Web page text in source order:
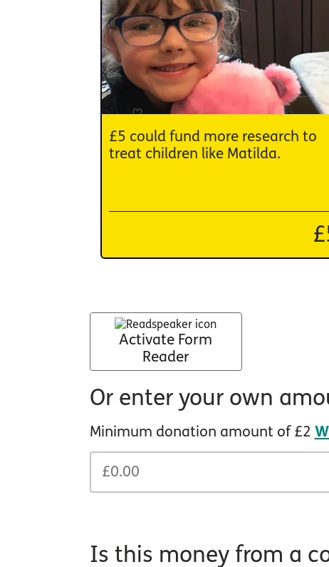
£5 could fund more research to
treat children like Matilda.
Activate Form
Reader
Or enter your own
Minimum donation amount of £2
Is this money from a